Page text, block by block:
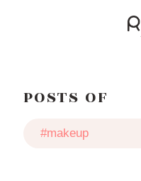
POSTS OF